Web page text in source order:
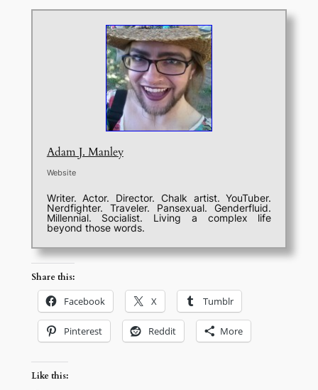
Adam J. Manley
Website
Writer. Actor. Director. Chalk artist. YouTuber.
Nerdfighter. Traveler. Pansexual. Genderfluid.
Millennial. Socialist. Living a complex life
beyond those words.
Share this:
Facebook X Tumblr
Pinterest Reddit More
Like this: